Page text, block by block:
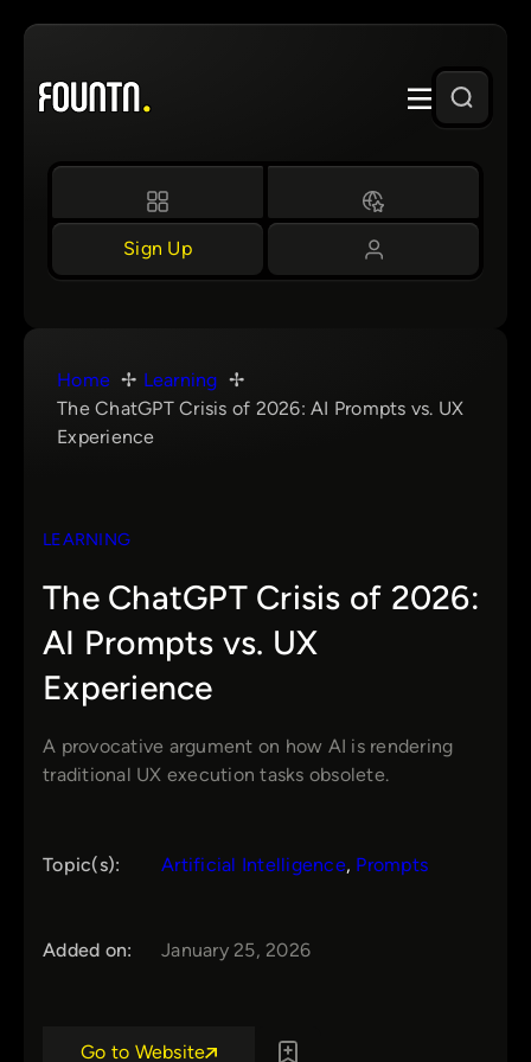
Skip
content
Sign Up
Home
Learning
The ChatGPT Crisis of 2026: AI Prompts vs. UX
Experience
LEARNING
The ChatGPT Crisis of 2026:
AI Prompts vs. UX
Experience
A provocative argument on how AI is rendering
traditional UX execution tasks obsolete.
Topic(s): Artificial Intelligence, Prompts
Added on: January 25, 2026
Go to Website